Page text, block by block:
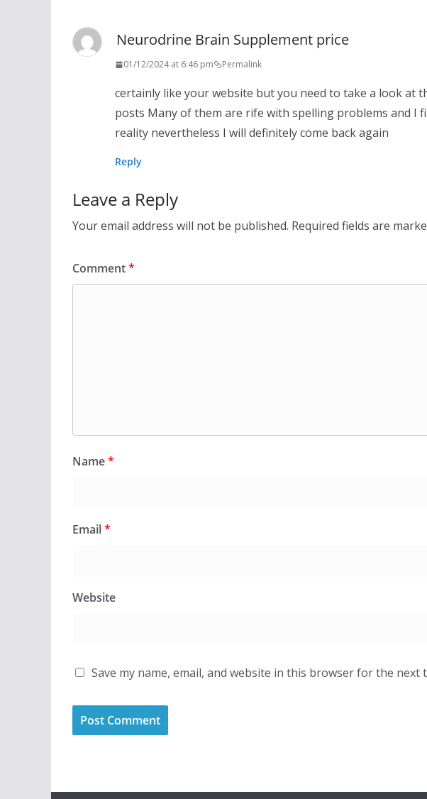
Neurodrine Brain Supplement price
01/12/2024 at 6:46 pm Permalink
certainly like your website but you need to take a look at
posts Many of them are rife with spelling problems and I
reality nevertheless I will definitely come back again
Reply
Leave a Reply
Your email address will not be published. Required fields are
Comment*
Name*
Email*
Website
Save my name, email, and website in this browser for the next